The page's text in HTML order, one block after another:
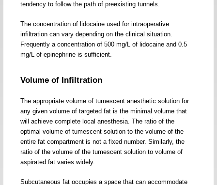
tendency to follow the path of preexisting tunnels.
The concentration of lidocaine used for intraoperative
infiltration can vary depending on the clinical situation.
Frequently a concentration of 500 mg/L of lidocaine and 0.5
mg/L of epinephrine is sufficient.
Volume of Infiltration
The appropriate volume of tumescent anesthetic solution for
any given volume of targeted fat is the minimal volume that
will achieve complete local anesthesia. The ratio of the
optimal volume of tumescent solution to the volume of the
entire fat compartment is not a fixed number. Similarly, the
ratio of the volume of the tumescent solution to volume of
aspirated fat varies widely.
Subcutaneous fat occupies a space that can accommodate